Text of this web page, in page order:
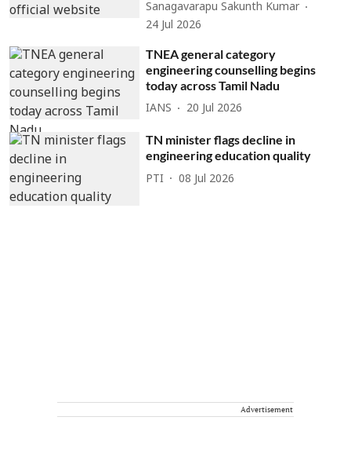
Sanagavarapu Sakunth Kumar
24 Jul 2026
TNEA general category
engineering counselling begins
today across Tamil Nadu
IANS 20 Jul 2026
TN minister flags decline in
engineering education quality
PTI 08 Jul 2026
Advertisement